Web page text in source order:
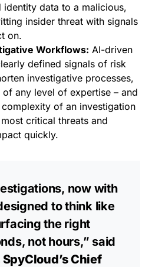
identity data to a malicious,
insider threat with signals
on.
Workflows: AI-driven
defined signals of risk
investigative processes,
of any level of expertise – and
of an investigation
critical threats and
quickly.
now with
to think like
the right
not hours,” said
Chief